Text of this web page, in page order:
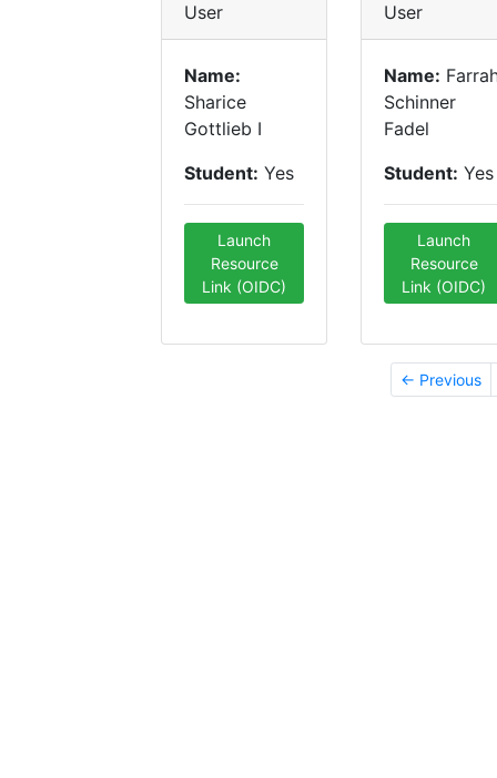
User
Name:
Sharice
Gottlieb I
Student: Yes
Launch
Resource
Link (OIDC)
User
Name:
Schinner
Fadel
Student: Yes
Launch
Resource
Link (OIDC)
← Previous